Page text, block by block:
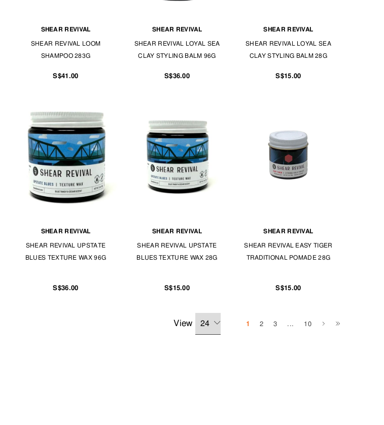
SHEAR REVIVAL
SHEAR REVIVAL LOOM
SHAMPOO 283G
S$41.00
SHEAR REVIVAL
SHEAR REVIVAL LOYAL SEA
CLAY STYLING BALM 96G
S$36.00
SHEAR REVIVAL
SHEAR REVIVAL LOYAL SEA
CLAY STYLING BALM 28G
S$15.00
SHEAR REVIVAL
SHEAR REVIVAL UPSTATE
BLUES TEXTURE WAX 96G
S$36.00
SHEAR REVIVAL
SHEAR REVIVAL UPSTATE
BLUES TEXTURE WAX 28G
S$15.00
SHEAR REVIVAL
SHEAR REVIVAL EASY TIGER
TRADITIONAL POMADE 28G
S$15.00
View 1 2 3 ... 10